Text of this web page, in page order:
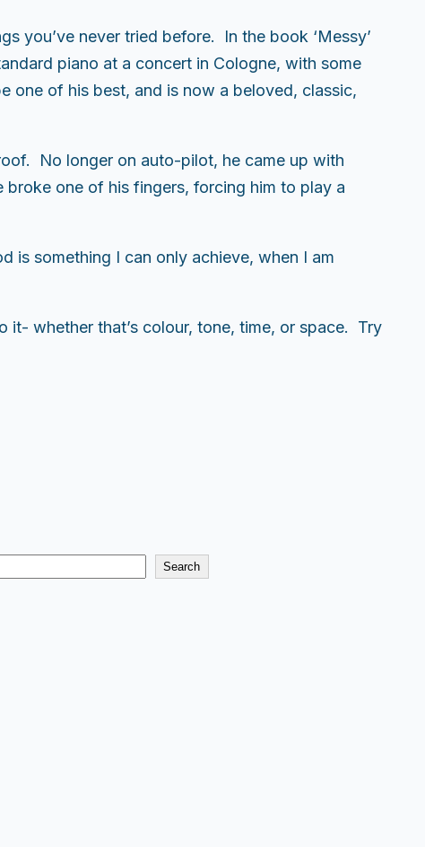
you’ve never tried before. In the book ‘Messy’
piano at a concert in Cologne, with some
one of his best, and is now a beloved, classic,
No longer on auto-pilot, he came up with
broke one of his fingers, forcing him to play a
is something I can only achieve, when I am
whether that’s colour, tone, time, or space. Try
Search